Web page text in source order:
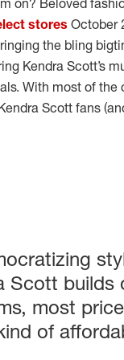
on? Beloved
stores October
the bling
Kendra Scott’s
With most of
Scott fans
Scott
most
of